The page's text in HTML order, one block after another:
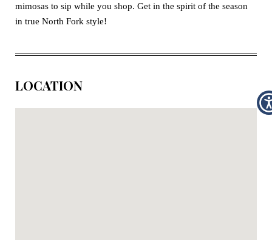
mimosas to sip while you shop. Get in the spirit of the season
in true North Fork style!
LOCATION